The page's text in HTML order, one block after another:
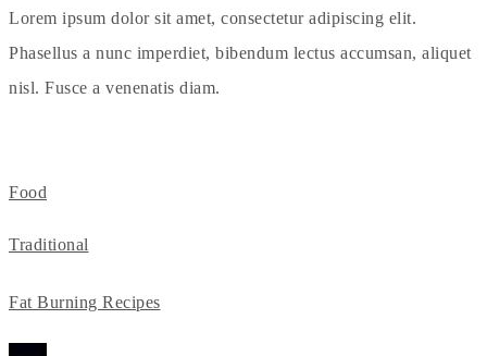
Lorem ipsum dolor sit amet, consectetur adipiscing elit.
Phasellus a nunc imperdiet, bibendum lectus accumsan, aliquet
nisl. Fusce a venenatis diam.
Food
Traditional
Fat Burning Recipes